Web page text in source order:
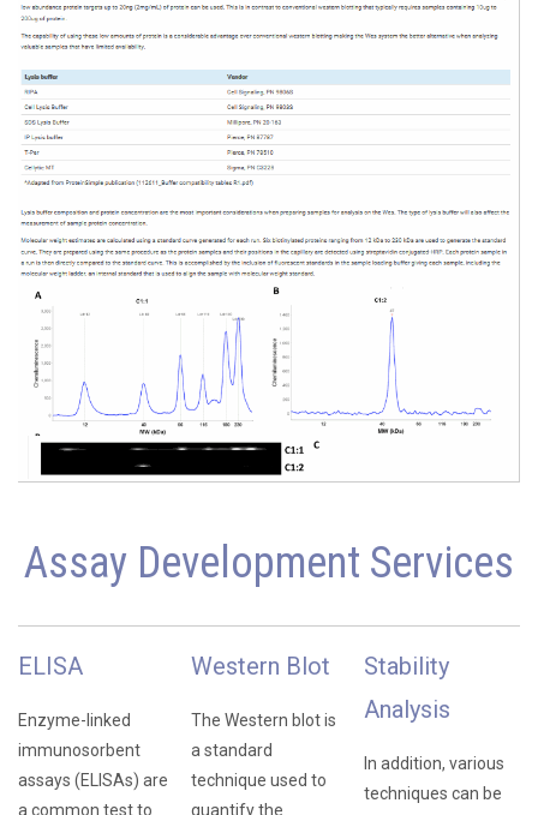
Assay Development Services
ELISA
Enzyme-linked
immunosorbent
assays (ELISAs) are
a common test to
Western Blot
The Western blot is
a standard
technique used to
quantify the
Stability
Analysis
In addition, various
techniques can be